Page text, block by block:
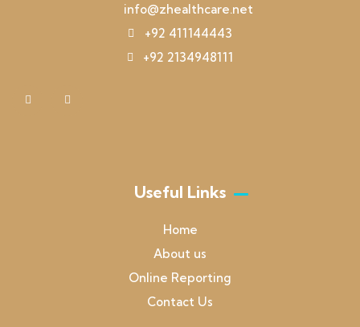
info@zhealthcare.net
+92 411144443
+92 2134948111
Useful Links
Home
About us
Online Reporting
Contact Us